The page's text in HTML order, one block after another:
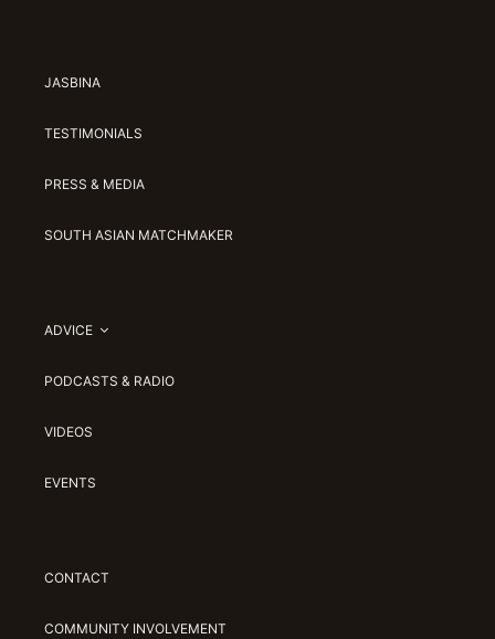
JASBINA
TESTIMONIALS
PRESS & MEDIA
SOUTH ASIAN MATCHMAKER
ADVICE
PODCASTS & RADIO
VIDEOS
EVENTS
CONTACT
COMMUNITY INVOLVEMENT